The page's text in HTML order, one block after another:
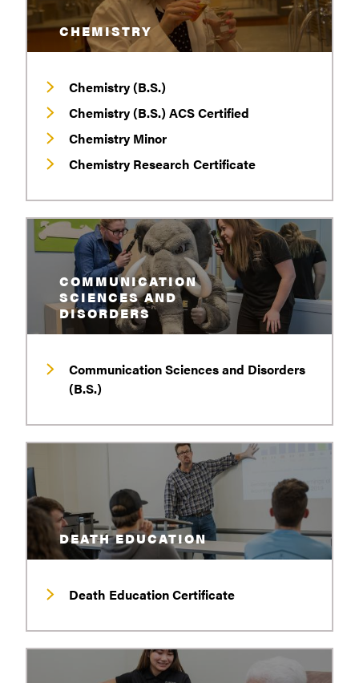
CHEMISTRY
Chemistry (B.S.)
Chemistry (B.S.) ACS Certified
Chemistry Minor
Chemistry Research Certificate
COMMUNICATION
SCIENCES AND
DISORDERS
Communication Sciences and Disorders
(B.S.)
DEATH EDUCATION
Death Education Certificate